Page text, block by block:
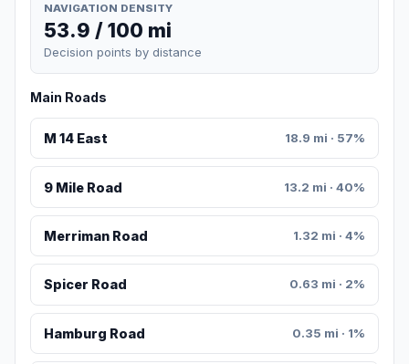
NAVIGATION DENSITY
53.9 / 100 mi
Decision points by distance
Main Roads
M 14 East 18.9 mi · 57%
9 Mile Road 13.2 mi · 40%
Merriman Road 1.32 mi · 4%
Spicer Road 0.63 mi · 2%
Hamburg Road 0.35 mi · 1%